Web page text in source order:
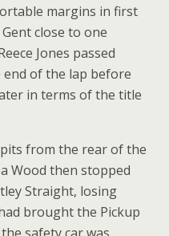
margins in first
close to one
Jones passed
of the lap before
in terms of the title
from the rear of the
Wood then stopped
Straight, losing
brought the Pickup